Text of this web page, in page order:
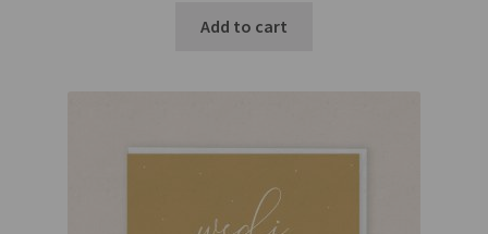
Add to cart